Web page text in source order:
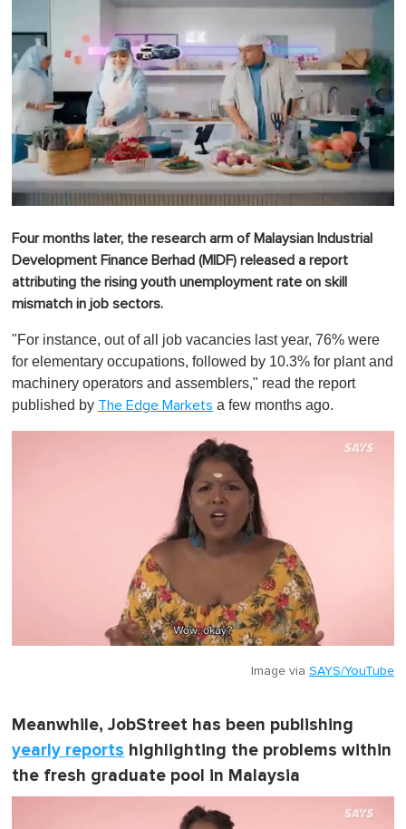
f
1
i
n
e
,
Four months later, the research arm of Malaysian Industrial
Development Finance Berhad (MIDF) released a report
attributing the rising youth unemployment rate on skill
mismatch in job sectors.
"For instance, out of all job vacancies last year, 76% were
for elementary occupations, followed by 10.3% for plant and
machinery operators and assemblers," read the report
published by The Edge Markets a few months ago.
Image via SAYS/YouTube
Meanwhile, JobStreet has been publishing
yearly reports highlighting the problems within
the fresh graduate pool in Malaysia